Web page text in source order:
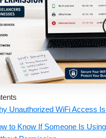
Unauthorized WiFi Access
to Know If Someone Is